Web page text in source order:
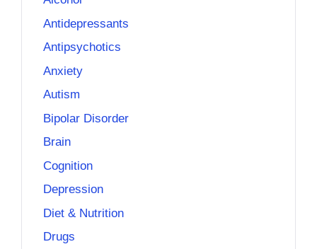
Antidepressants
Antipsychotics
Anxiety
Autism
Bipolar Disorder
Brain
Cognition
Depression
Diet & Nutrition
Drugs